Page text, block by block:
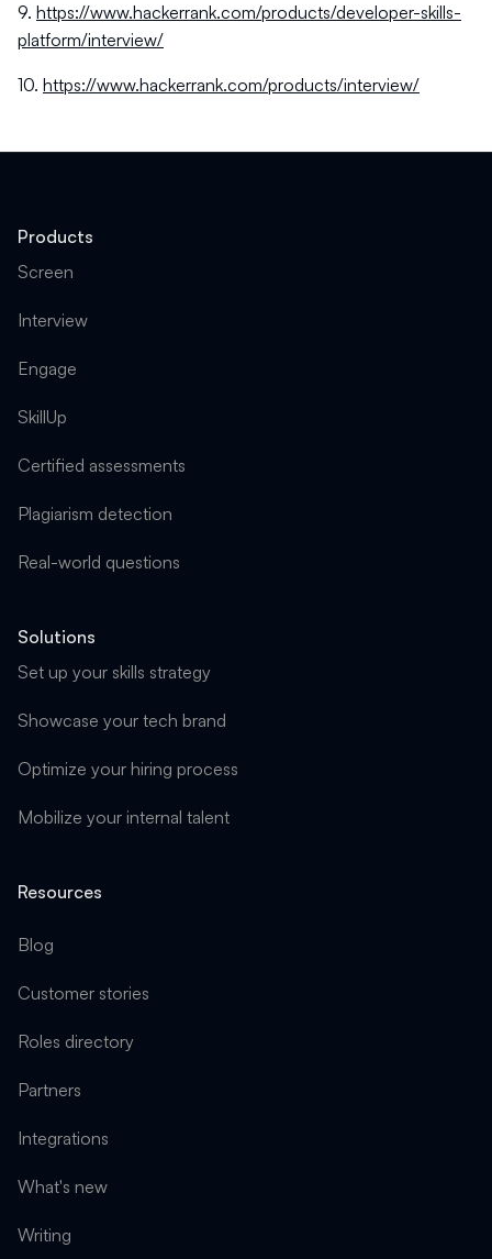
9. https://www.hackerrank.com/products/developer-skills-
platform/interview/
10. https://www.hackerrank.com/products/interview/
Products
Screen
Interview
Engage
SkillUp
Certified assessments
Plagiarism detection
Real-world questions
Solutions
Set up your skills strategy
Showcase your tech brand
Optimize your hiring process
Mobilize your internal talent
Resources
Blog
Customer stories
Roles directory
Partners
Integrations
What's new
Writing